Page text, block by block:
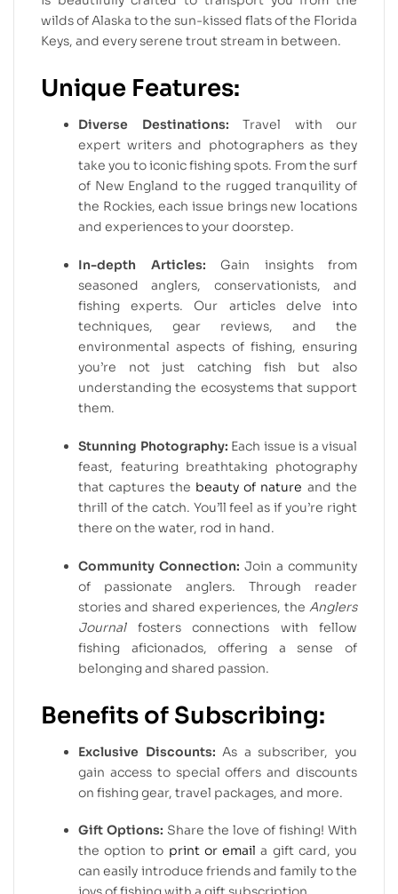
wilds of Alaska to the sun-kissed flats of the Florida
Keys, and every serene trout stream in between.
Unique Features:
Diverse Destinations: Travel with our
expert writers and photographers as they
take you to iconic fishing spots. From the surf
of New England to the rugged tranquility of
the Rockies, each issue brings new locations
and experiences to your doorstep.
In-depth Articles: Gain insights from
seasoned anglers, conservationists, and
fishing experts. Our articles delve into
techniques, gear reviews, and the
environmental aspects of fishing, ensuring
you’re not just catching fish but also
understanding the ecosystems that support
them.
Stunning Photography: Each issue is a visual
feast, featuring breathtaking photography
that captures the beauty of nature and the
thrill of the catch. You’ll feel as if you’re right
there on the water, rod in hand.
Community Connection: Join a community
of passionate anglers. Through reader
stories and shared experiences, the Anglers
Journalfosters connections with fellow
fishing aficionados, offering a sense of
belonging and shared passion.
Benefits of Subscribing:
Exclusive Discounts: As a subscriber, you
gain access to special offers and discounts
on fishing gear, travel packages, and more.
Gift Options: Share the love of fishing! With
the option to print or email a gift card, you
can easily introduce friends and family to the